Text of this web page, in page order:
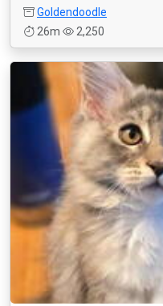
Goldendoodle
26m
2,250